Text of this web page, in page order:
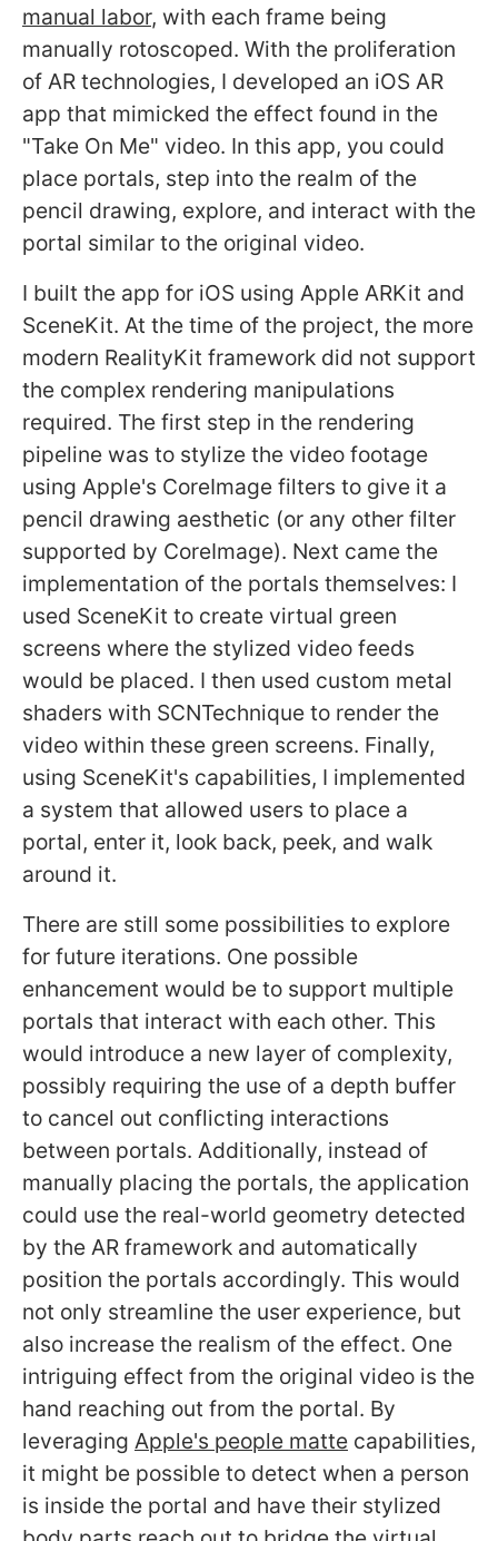
manual labor, with each frame being
manually rotoscoped. With the proliferation
of AR technologies, I developed an iOS AR
app that mimicked the effect found in the
"Take On Me" video. In this app, you could
place portals, step into the realm of the
pencil drawing, explore, and interact with the
portal similar to the original video.
I built the app for iOS using Apple ARKit and
SceneKit. At the time of the project, the more
modern RealityKit framework did not support
the complex rendering manipulations
required. The first step in the rendering
pipeline was to stylize the video footage
using Apple's CoreImage filters to give it a
pencil drawing aesthetic (or any other filter
supported by CoreImage). Next came the
implementation of the portals themselves: I
used SceneKit to create virtual green
screens where the stylized video feeds
would be placed. I then used custom metal
shaders with SCNTechnique to render the
video within these green screens. Finally,
using SceneKit's capabilities, I implemented
a system that allowed users to place a
portal, enter it, look back, peek, and walk
around it.
There are still some possibilities to explore
for future iterations. One possible
enhancement would be to support multiple
portals that interact with each other. This
would introduce a new layer of complexity,
possibly requiring the use of a depth buffer
to cancel out conflicting interactions
between portals. Additionally, instead of
manually placing the portals, the application
could use the real-world geometry detected
by the AR framework and automatically
position the portals accordingly. This would
not only streamline the user experience, but
also increase the realism of the effect. One
intriguing effect from the original video is the
hand reaching out from the portal. By
leveraging Apple's people matte capabilities,
it might be possible to detect when a person
is inside the portal and have their stylized